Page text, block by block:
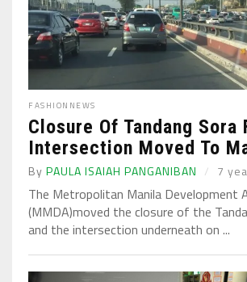
FASHION NEWS
Closure Of Tandang Sora
Intersection Moved To
By PAULA ISAIAH PANGANIBAN 7
The Metropolitan Manila Development
(MMDA)moved the closure of the
and the intersection underneath on ...